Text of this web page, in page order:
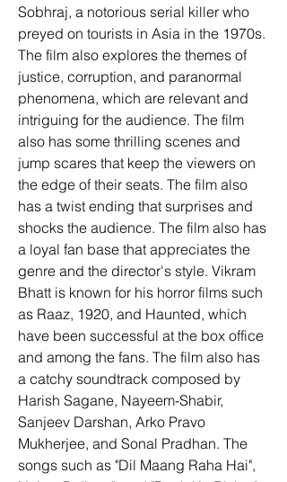
Sobhraj, a notorious serial killer who
preyed on tourists in Asia in the 1970s.
The film also explores the themes of
justice, corruption, and paranormal
phenomena, which are relevant and
intriguing for the audience. The film
also has some thrilling scenes and
jump scares that keep the viewers on
the edge of their seats. The film also
has a twist ending that surprises and
shocks the audience. The film also has
a loyal fan base that appreciates the
genre and the director's style. Vikram
Bhatt is known for his horror films such
as Raaz, 1920, and Haunted, which
have been successful at the box office
and among the fans. The film also has
a catchy soundtrack composed by
Harish Sagane, Nayeem-Shabir,
Sanjeev Darshan, Arko Pravo
Mukherjee, and Sonal Pradhan. The
songs such as "Dil Maang Raha Hai",